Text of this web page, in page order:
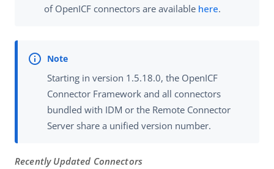
of OpenICF connectors are available here.
Starting in version 1.5.18.0, the OpenICF
Connector Framework and all connectors
bundled with IDM or the Remote Connector
Server share a unified version number.
Recently Updated Connectors